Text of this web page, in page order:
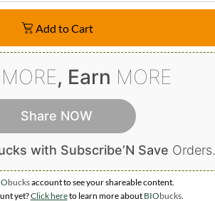
Add to Cart
MORE, Earn MORE
Share NOW
with Subscribe’N Save Orders.
bucksaccount tosee your shareable content.
yet?Click hereto learn more about BIObucks.